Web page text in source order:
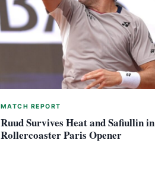
MATCH REPORT
Ruud Survives Heat and Safiullin in
Rollercoaster Paris Opener